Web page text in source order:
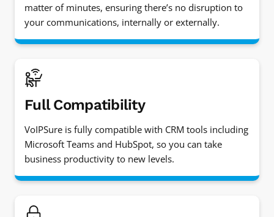
matter of minutes, ensuring there’s no disruption to
your communications, internally or externally.
Full Compatibility
VoIPSure is fully compatible with CRM tools including
Microsoft Teams and HubSpot, so you can take
business productivity to new levels.